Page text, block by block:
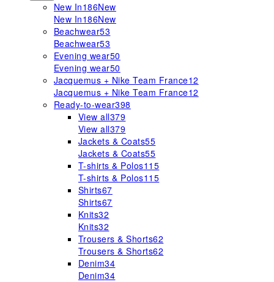
New In186New
New In186New
Beachwear53
Beachwear53
Evening wear50
Evening wear50
Jacquemus + Nike Team France12
Jacquemus + Nike Team France12
Ready-to-wear398
View all379
View all379
Jackets & Coats55
Jackets & Coats55
T-shirts & Polos115
T-shirts & Polos115
Shirts67
Shirts67
Knits32
Knits32
Trousers & Shorts62
Trousers & Shorts62
Denim34
Denim34